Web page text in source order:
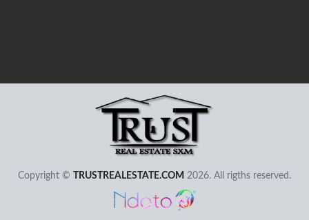
Copyright © TRUSTREALESTATE.COM 2026. All rigths reserved.
User - Email
Remember I Forgot my Password